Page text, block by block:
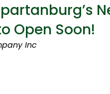
Open Soon!
Inc